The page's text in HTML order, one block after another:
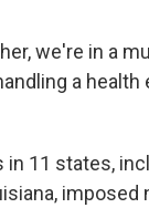
we're in a
a
in 11 states,